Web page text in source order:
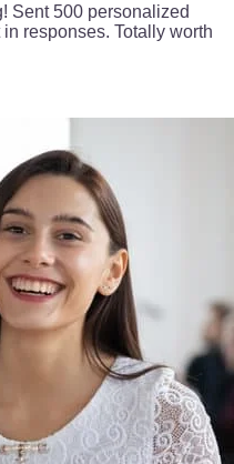
Sent 500 personalized
responses. Totally worth